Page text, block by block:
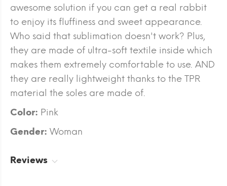
awesome solution if you can get a real rabbit
to enjoy its fluffiness and sweet appearance.
Who said that sublimation doesn't work? Plus,
they are made of ultra-soft textile inside which
makes them extremely comfortable to use. AND
they are really lightweight thanks to the TPR
material the soles are made of.
Color: Pink
Gender: Woman
Reviews